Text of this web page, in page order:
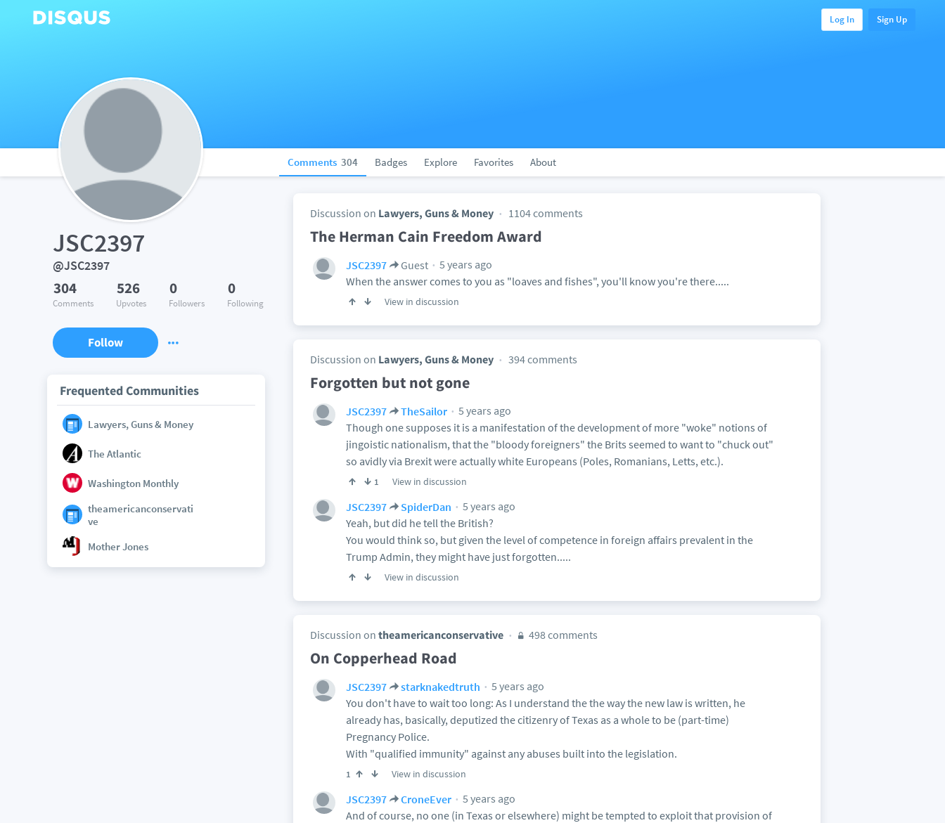
Log In Sign Up
Comments 304 Badges Explore Favorites About
JSC2397
@JSC2397
304
Comments
526
Upvotes
0
Followers
0
Following
Follow
Frequented Communities
Lawyers, Guns & Money
The Atlantic
Washington Monthly
theamericanconservati
ve
Mother Jones
Discussion on Lawyers, Guns & Money 1104 comments
The Herman Cain Freedom Award
JSC2397 Guest
5 years ago
When the answer comes to you as "loaves and fishes", you'll know you're there.....
View in discussion
Discussion on Lawyers, Guns & Money 394 comments
Forgotten but not gone
JSC2397 TheSailor
5 years ago
Though one supposes it is a manifestation of the development of more "woke" notions of
jingoistic nationalism, that the "bloody foreigners" the Brits seemed to want to "chuck out"
so avidly via Brexit were actually white Europeans (Poles, Romanians, Letts, etc.).
1 View in discussion
JSC2397 SpiderDan
5 years ago
Yeah, but did he tell the British?
You would think so, but given the level of competence in foreign affairs prevalent in the
Trump Admin, they might have just forgotten.....
View in discussion
Discussion on theamericanconservative 498 comments
On Copperhead Road
JSC2397 starknakedtruth
5 years ago
You don't have to wait too long: As I understand the the way the new law is written, he
already has, basically, deputized the citizenry of Texas as a whole to be (part-time)
Pregnancy Police.
With "qualified immunity" against any abuses built into the legislation.
1 View in discussion
JSC2397 CroneEver
5 years ago
And of course, no one (in Texas or elsewhere) might be tempted to exploit that provision of